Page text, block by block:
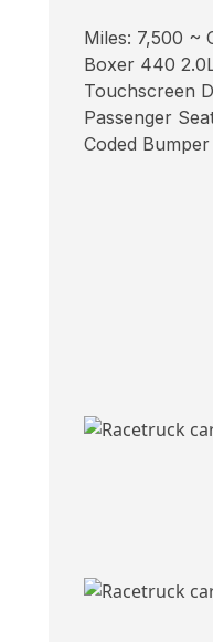
Miles: 7,500 ~
Boxer 440
Touchscreen
Passenger
Coded